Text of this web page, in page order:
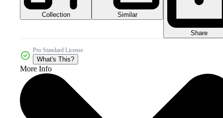
Collection Similar
Share
Pro Standard License
What's This?
More Info